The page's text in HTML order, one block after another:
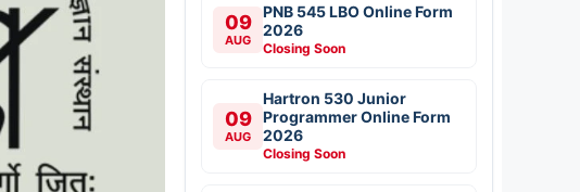
09
AUG
PNB 545 LBO Online Form
2026
Closing Soon
09
AUG
Hartron 530 Junior
Programmer Online Form
2026
Closing Soon